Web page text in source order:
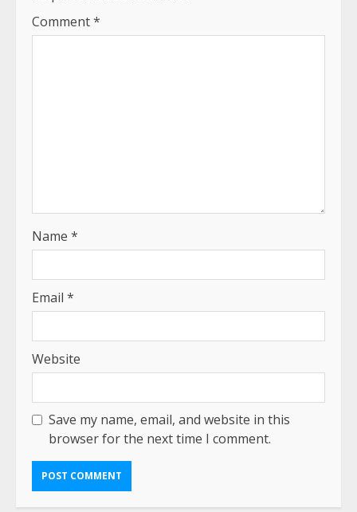
Comment*
Name *
Email *
Website
Save my name, email, and website in this
browser for the next time I comment.